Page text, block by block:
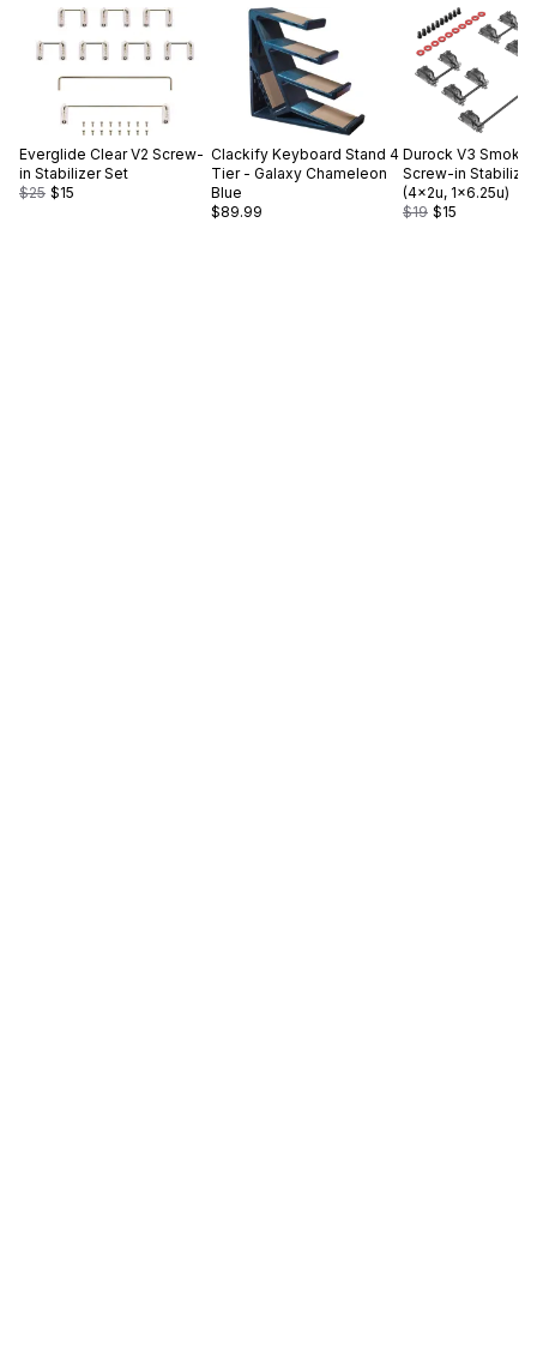
Everglide Clear V2 Screw-
in Stabilizer Set
$25 $15
Clackify Keyboard Stand 4
Tier - Galaxy Chameleon
Blue
$89.99
Durock V3
Screw-in
(4×2u, 1×6.25u)
$19 $15